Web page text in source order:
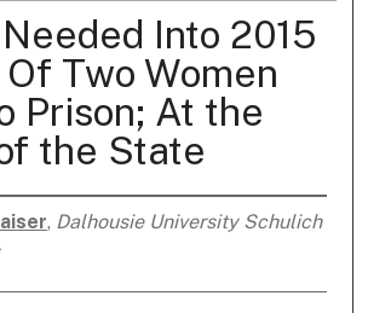
Into 2015
Two Women
Prison; At the
the State
, Dalhousie University Schulich